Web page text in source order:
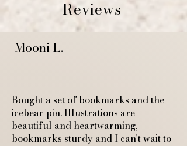
Reviews
Mooni L.
Bought a set of bookmarks and the
icebear pin. Illustrations are
beautiful and heartwarming,
bookmarks sturdy and I can't wait to